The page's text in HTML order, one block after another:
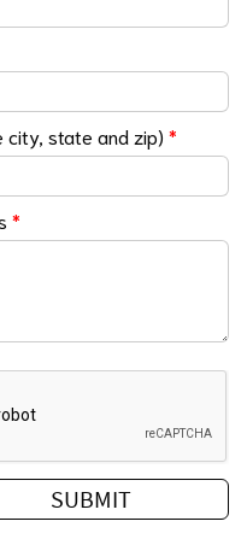
city, state and zip) *
*